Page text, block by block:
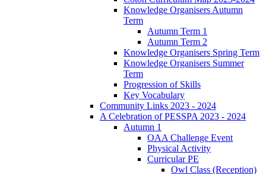
Knowledge Organisers Autumn
Term
Autumn Term 1
Autumn Term 2
Knowledge Organisers Spring Term
Knowledge Organisers Summer
Term
Progression of Skills
Key Vocabulary
Community Links 2023 - 2024
A Celebration of PESSPA 2023 - 2024
Autumn 1
OAA Challenge Event
Physical Activity
Curricular PE
Owl Class (Reception)